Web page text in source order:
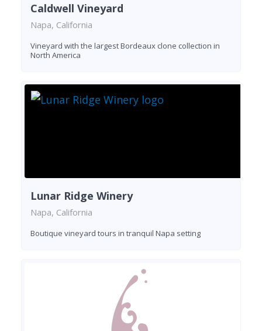
Caldwell Vineyard
Napa, California
Vineyard with the largest Bordeaux clone collection in
North America
Lunar Ridge Winery
Napa, California
Boutique vineyard tours in tranquil Napa setting